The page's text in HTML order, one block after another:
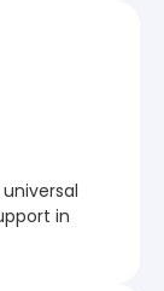
in